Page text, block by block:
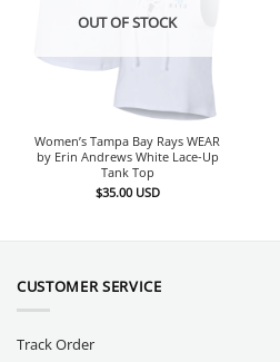
OUT OF STOCK
Women’s Tampa Bay Rays WEAR
by Erin Andrews White Lace-Up
Tank Top
$35.00 USD
CUSTOMER SERVICE
Track Order